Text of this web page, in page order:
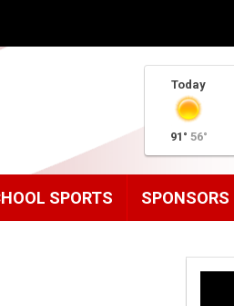
Today
91° 56°
SPORTS SPONSORS